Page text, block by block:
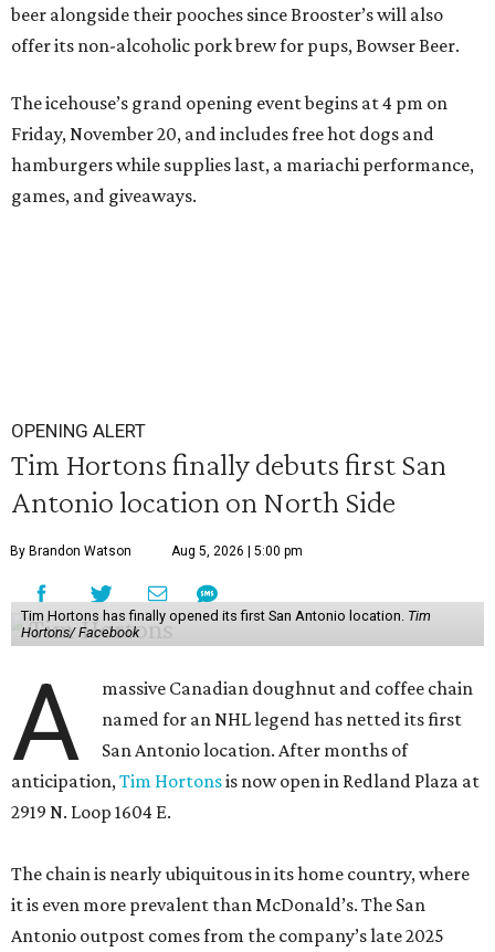
beer alongside their pooches since Brooster’s will also
offer its non-alcoholic pork brew for pups, Bowser Beer.
The icehouse’s grand opening event begins at 4 pm on
Friday, November 20, and includes free hot dogs and
hamburgers while supplies last, a mariachi performance,
games, and giveaways.
OPENING ALERT
Tim Hortons finally debuts first San
Antonio location on North Side
By Brandon Watson Aug 5, 2026 | 5:00 pm
Tim Hortons has finally opened its first San Antonio location. Tim
Hortons/ Facebook
A
massive Canadian doughnut and coffee chain
named for an NHL legend has netted its first
San Antonio location. After months of
anticipation,Tim Hortonsis now open in Redland Plaza at
2919 N. Loop 1604 E.
The chain is nearly ubiquitous in its home country, where
it is even more prevalent than McDonald’s. The San
Antonio outpost comes from the company’s late 2025